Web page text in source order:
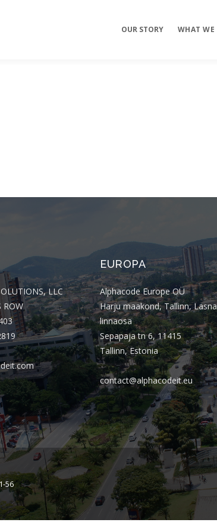
OUR STORY WHAT WE
LLC
ROW
EUROPA
Alphacode Europe OÜ
Harju maakond, Tallinn,
linnaosa
Sepapaja tn 6, 11415
Tallinn, Estonia
contact@alphacodeit.eu
56